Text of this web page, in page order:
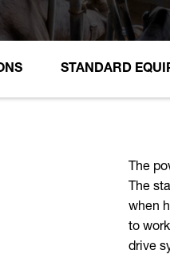
STANDARD
The
The
when
to
drive